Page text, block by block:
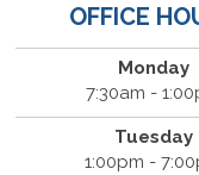
OFFICE
Monday
7:30am -
Tuesday
1:00pm -